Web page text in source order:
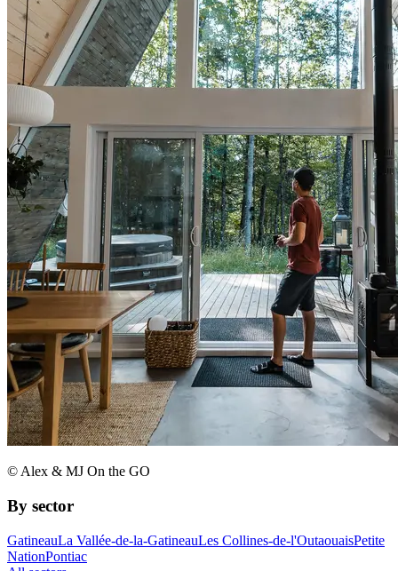
© Alex & MJ On the GO
By sector
GatineauLa Vallée-de-la-GatineauLes Collines-de-l'OutaouaisPetite
NationPontiac